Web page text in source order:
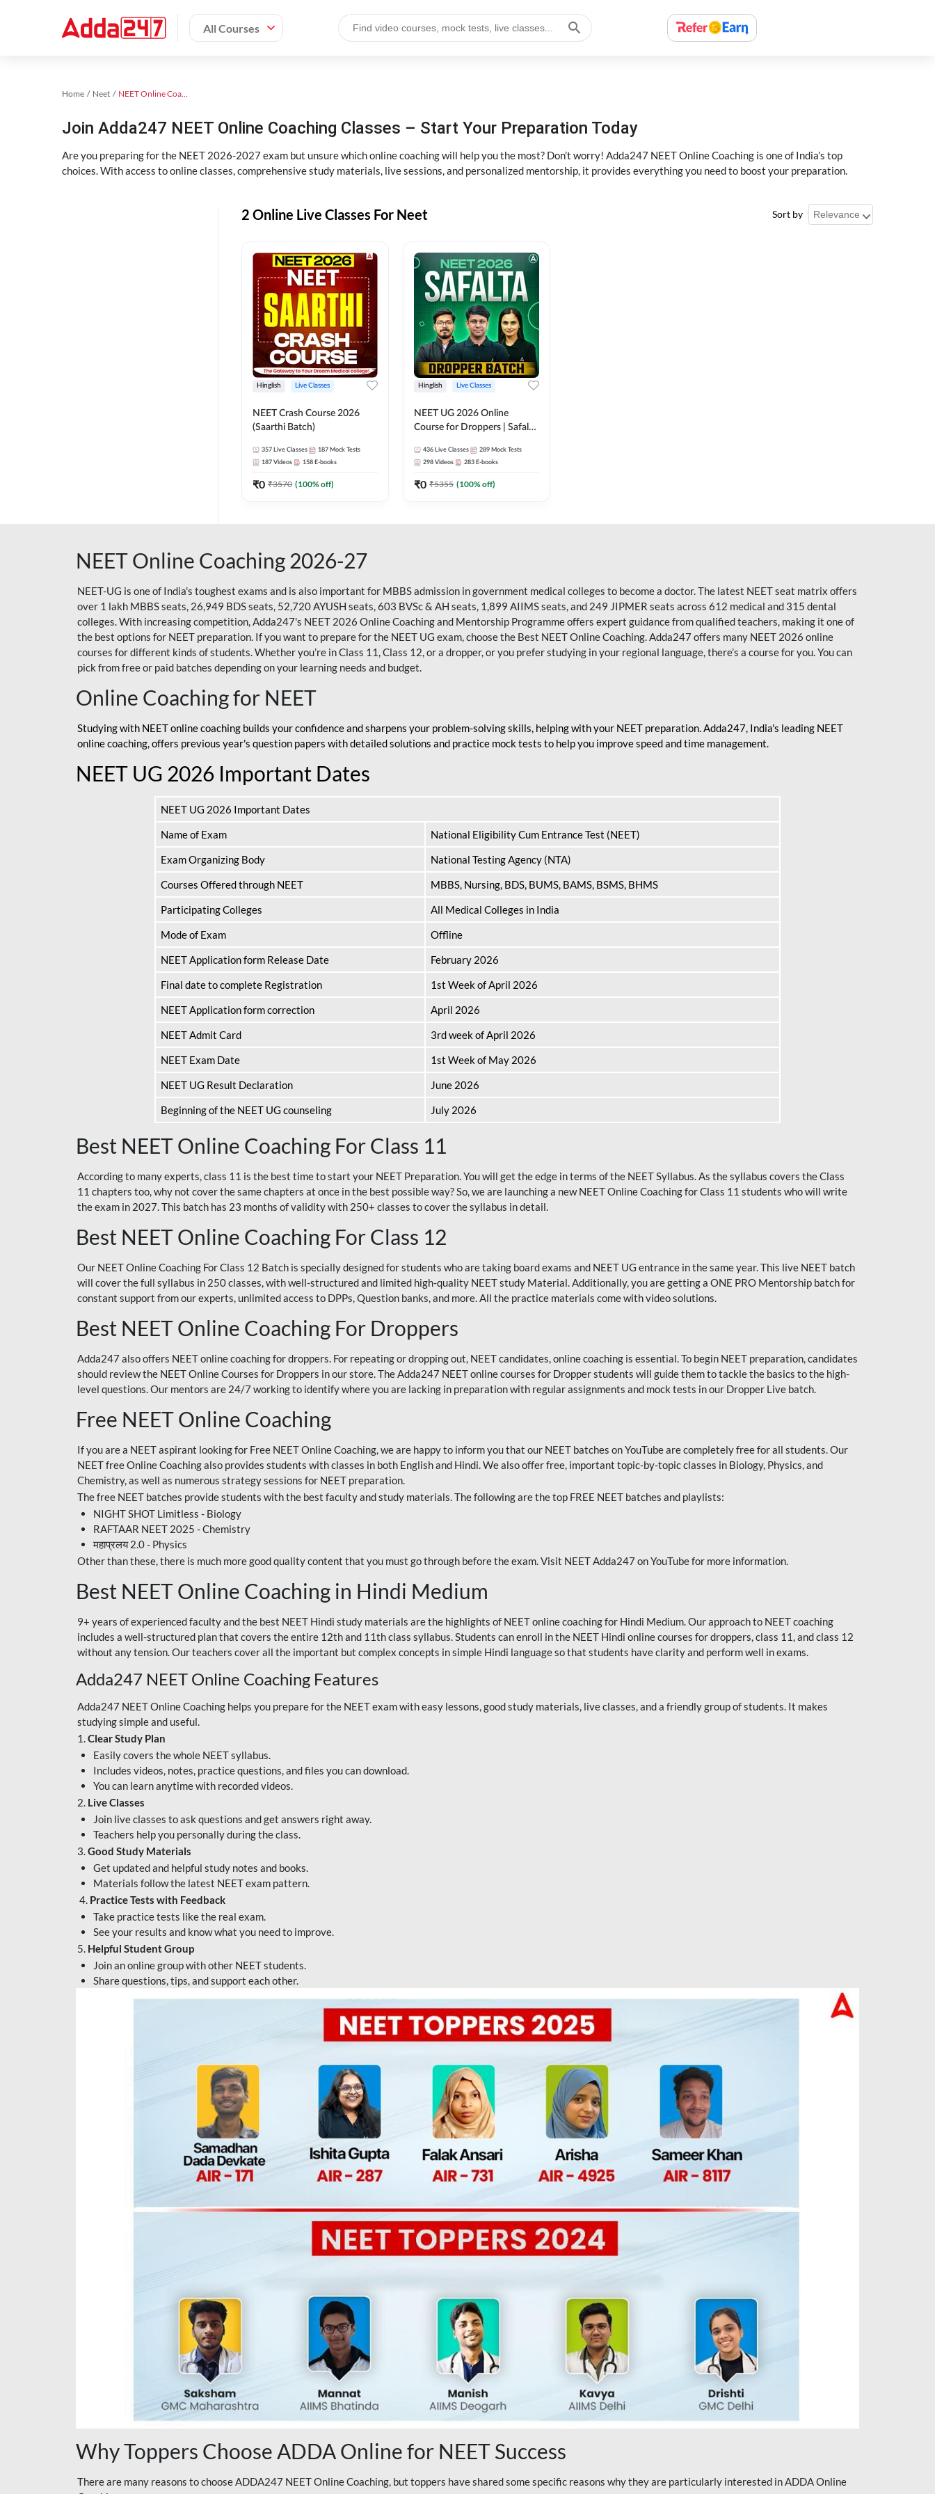
All Courses
Home Neet NEET Online Coaching
Join Adda247 NEET Online Coaching Classes – Start Your Preparation Today
Are you preparing for the NEET 2026-2027 exam but unsure which online coaching will help you the most? Don’t worry! Adda247 NEET Online Coaching is one of India’s top
choices. With access to online classes, comprehensive study materials, live sessions, and personalized mentorship, it provides everything you need to boost your preparation.
2 Online Live Classes For Neet Sort by
Hinglish Live Classes
NEET Crash Course 2026
(Saarthi Batch)
357 Live Classes 187 Mock Tests
187 Videos 158 E-books
₹0 ₹3570 (100% off)
Hinglish Live Classes
NEET UG 2026 Online
Course for Droppers | Safalta
Adda 247
436 Live Classes 289 Mock Tests
298 Videos 283 E-books
₹0 ₹5355 (100% off)
NEET Online Coaching 2026-27
NEET-UG is one of India's toughest exams and is also important for MBBS admission in government medical colleges to become a doctor. The latest NEET seat matrix offers
over 1 lakh MBBS seats, 26,949 BDS seats, 52,720 AYUSH seats, 603 BVSc & AH seats, 1,899 AIIMS seats, and 249 JIPMER seats across 612 medical and 315 dental
colleges. With increasing competition, Adda247's NEET 2026 Online Coaching and Mentorship Programme offers expert guidance from qualified teachers, making it one of
the best options for NEET preparation. If you want to prepare for the NEET UG exam, choose the Best NEET Online Coaching. Adda247 offers many NEET 2026 online
courses for different kinds of students. Whether you’re in Class 11, Class 12, or a dropper, or you prefer studying in your regional language, there’s a course for you. You can
pick from free or paid batches depending on your learning needs and budget.
Online Coaching for NEET
Studying with NEET online coaching builds your confidence and sharpens your problem-solving skills, helping with your NEET preparation. Adda247, India's leading NEET
online coaching, offers previous year's question papers with detailed solutions and practice mock tests to help you improve speed and time management.
NEET UG 2026 Important Dates
NEET UG 2026 Important Dates
Name of Exam
National Eligibility Cum Entrance Test (NEET)
Exam Organizing Body
National Testing Agency (NTA)
Courses Offered through NEET
MBBS, Nursing, BDS, BUMS, BAMS, BSMS, BHMS
Participating Colleges
All Medical Colleges in India
Mode of Exam
Offline
NEET Application form Release Date
February 2026
Final date to complete Registration
1st Week of April 2026
NEET Application form correction
April 2026
NEET Admit Card
3rd week of April 2026
NEET Exam Date
1st Week of May 2026
NEET UG Result Declaration
June 2026
Beginning of the NEET UG counseling
July 2026
Best NEET Online Coaching For Class 11
According to many experts, class 11 is the best time to start your NEET Preparation. You will get the edge in terms of the NEET Syllabus. As the syllabus covers the Class
11 chapters too, why not cover the same chapters at once in the best possible way? So, we are launching a new NEET Online Coaching for Class 11 students who will write
the exam in 2027. This batch has 23 months of validity with 250+ classes to cover the syllabus in detail.
Best NEET Online Coaching For Class 12
Our NEET Online Coaching For Class 12 Batch is specially designed for students who are taking board exams and NEET UG entrance in the same year. This live NEET batch
will cover the full syllabus in 250 classes, with well-structured and limited high-quality NEET study Material. Additionally, you are getting a ONE PRO Mentorship batch for
constant support from our experts, unlimited access to DPPs, Question banks, and more. All the practice materials come with video solutions.
Best NEET Online Coaching For Droppers
Adda247 also offers NEET online coaching for droppers. For repeating or dropping out, NEET candidates, online coaching is essential. To begin NEET preparation, candidates
should review the NEET Online Courses for Droppers in our store. The Adda247 NEET online courses for Dropper students will guide them to tackle the basics to the high-
level questions. Our mentors are 24/7 working to identify where you are lacking in preparation with regular assignments and mock tests in our Dropper Live batch.
Free NEET Online Coaching
If you are a NEET aspirant looking for Free NEET Online Coaching, we are happy to inform you that our NEET batches on YouTube are completely free for all students. Our
NEET free Online Coaching also provides students with classes in both English and Hindi. We also offer free, important topic-by-topic classes in Biology, Physics, and
Chemistry, as well as numerous strategy sessions for NEET preparation.
The free NEET batches provide students with the best faculty and study materials. The following are the top FREE NEET batches and playlists:
NIGHT SHOT Limitless - Biology
RAFTAAR NEET 2025 - Chemistry
महाप्रलय 2.0 - Physics
Other than these, there is much more good quality content that you must go through before the exam. Visit NEET Adda247 on YouTube for more information.
Best NEET Online Coaching in Hindi Medium
9+ years of experienced faculty and the best NEET Hindi study materials are the highlights of NEET online coaching for Hindi Medium. Our approach to NEET coaching
includes a well-structured plan that covers the entire 12th and 11th class syllabus. Students can enroll in the NEET Hindi online courses for droppers, class 11, and class 12
without any tension. Our teachers cover all the important but complex concepts in simple Hindi language so that students have clarity and perform well in exams.
Adda247 NEET Online Coaching Features
Adda247 NEET Online Coaching helps you prepare for the NEET exam with easy lessons, good study materials, live classes, and a friendly group of students. It makes
studying simple and useful.
1.Clear Study Plan
Easily covers the whole NEET syllabus.
Includes videos, notes, practice questions, and files you can download.
You can learn anytime with recorded videos.
2. Live Classes
Join live classes to ask questions and get answers right away.
Teachers help you personally during the class.
3.Good Study Materials
Get updated and helpful study notes and books.
Materials follow the latest NEET exam pattern.
4. Practice Tests with Feedback
Take practice tests like the real exam.
See your results and know what you need to improve.
5. Helpful Student Group
Join an online group with other NEET students.
Share questions, tips, and support each other.
Why Toppers Choose ADDA Online for NEET Success
There are many reasons to choose ADDA247 NEET Online Coaching, but toppers have shared some specific reasons why they are particularly interested in ADDA Online